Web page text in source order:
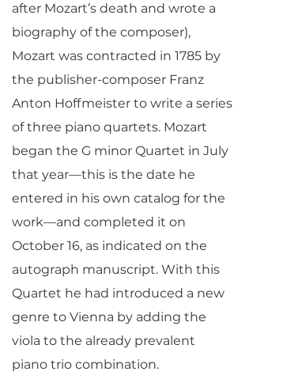
after Mozart’s death and wrote a
biography of the composer),
Mozart was contracted in 1785 by
the publisher-composer Franz
Anton Hoffmeister to write a series
of three piano quartets. Mozart
began the G minor Quartet in July
that year—this is the date he
entered in his own catalog for the
work—and completed it on
October 16, as indicated on the
autograph manuscript. With this
Quartet he had introduced a new
genre to Vienna by adding the
viola to the already prevalent
piano trio combination.